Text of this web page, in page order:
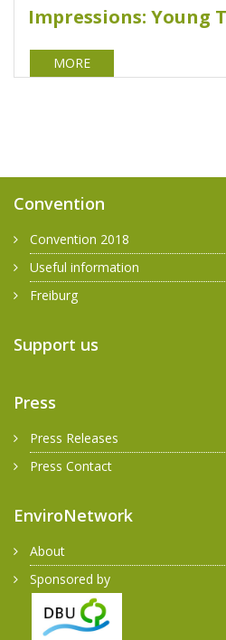
Impressions: Young
MORE
Convention
Convention 2018
Useful information
Freiburg
Support us
Press
Press Releases
Press Contact
EnviroNetwork
About
Sponsored by